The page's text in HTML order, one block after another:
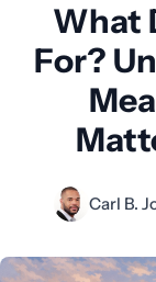
What
For?
Carl B.